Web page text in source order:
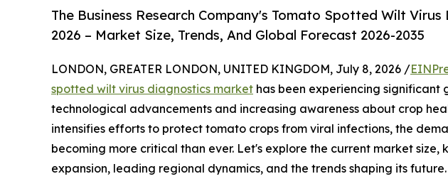
The Business Research Company's Tomato Spotted Wilt
2026 – Market Size, Trends, And Global Forecast 2026-2035
LONDON, GREATER LONDON, UNITED KINGDOM, July 8, 2026 /
spotted wilt virus diagnostics market has been experiencing significant
technological advancements and increasing awareness about crop
intensifies efforts to protect tomato crops from viral infections, the
becoming more critical than ever. Let's explore the current market
expansion, leading regional dynamics, and the trends shaping its future.